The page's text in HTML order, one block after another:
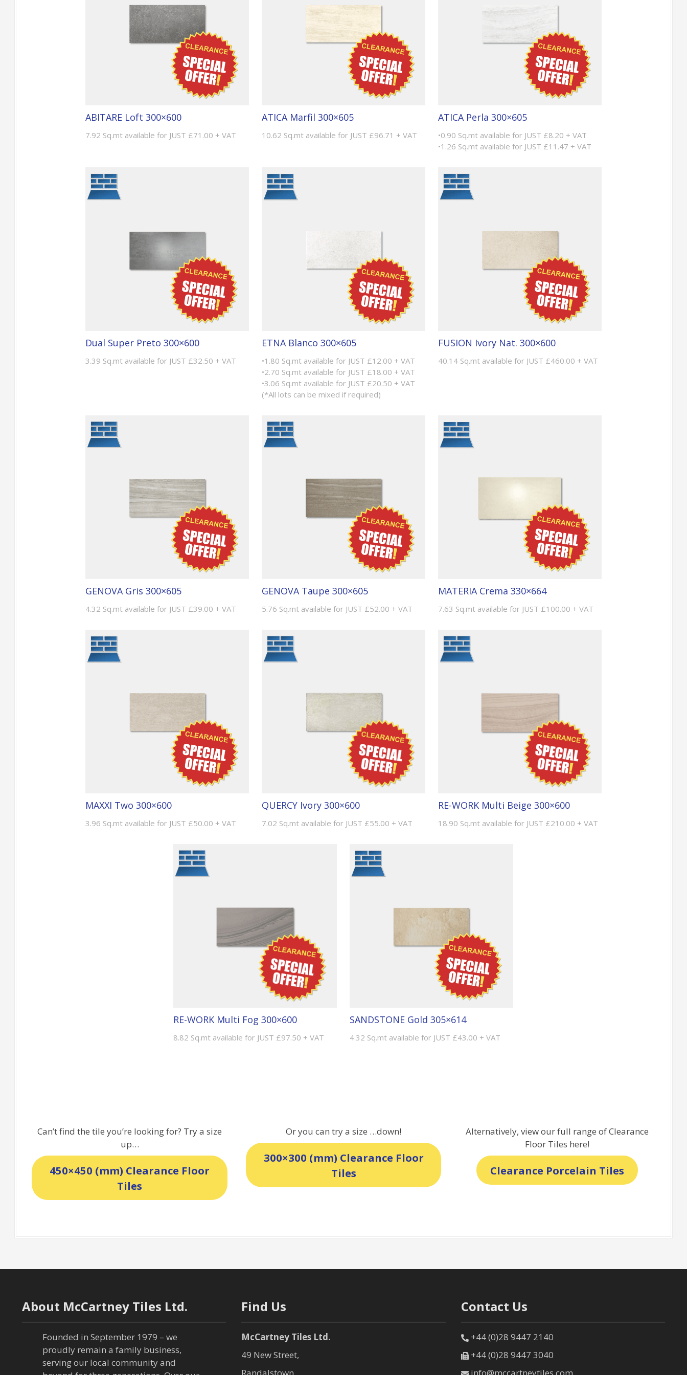
ABITARE Loft 300×600
7.92 Sq.mt available for JUST £71.00 + VAT
ATICA Marfil 300×605
10.62 Sq.mt available for JUST £96.71 + VAT
ATICA Perla 300×605
•0.90 Sq.mt available for JUST £8.20 + VAT
•1.26 Sq.mt available for JUST £11.47 + VAT
Dual Super Preto 300×600
3.39 Sq.mt available for JUST £32.50 + VAT
ETNA Blanco 300×605
•1.80 Sq.mt available for JUST £12.00 + VAT
•2.70 Sq.mt available for JUST £18.00 + VAT
•3.06 Sq.mt available for JUST £20.50 + VAT
(*All lots can be mixed if required)
FUSION Ivory Nat. 300×600
40.14 Sq.mt available for JUST £460.00 + VAT
GENOVA Gris 300×605
4.32 Sq.mt available for JUST £39.00 + VAT
GENOVA Taupe 300×605
5.76 Sq.mt available for JUST £52.00 + VAT
MATERIA Crema 330×664
7.63 Sq.mt available for JUST £100.00 + VAT
MAXXI Two 300×600
3.96 Sq.mt available for JUST £50.00 + VAT
QUERCY Ivory 300×600
7.02 Sq.mt available for JUST £55.00 + VAT
RE-WORK Multi Beige 300×600
18.90 Sq.mt available for JUST £210.00 + VAT
RE-WORK Multi Fog 300×600
8.82 Sq.mt available for JUST £97.50 + VAT
SANDSTONE Gold 305×614
4.32 Sq.mt available for JUST £43.00 + VAT
Can’t find the tile you’re looking for? Try a size
up…
450×450 (mm) Clearance Floor
Tiles
Or you can try a size …down!
300×300 (mm) Clearance Floor
Tiles
Alternatively, view our full range of Clearance
Floor Tiles here!
Clearance Porcelain Tiles
About McCartney Tiles Ltd.
Founded in September 1979 – we
proudly remain a family business,
serving our local community and
Find Us
McCartney Tiles Ltd.
49 New Street,
Randalstown,
Contact Us
+44 (0)28 9447 2140
+44 (0)28 9447 3040
info@mccartneytiles.com